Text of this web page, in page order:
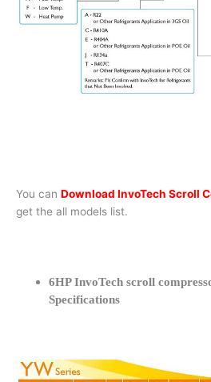
You can Download InvoTech Scroll
get the all models list.
6HP InvoTech scroll
Specifications